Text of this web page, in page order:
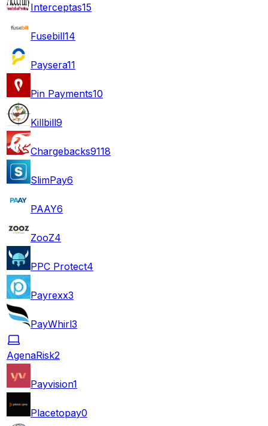
Interceptas15
Fusebill14
Paysera11
Pin Payments10
Killbill9
Chargebacks9118
SlimPay6
PAAY6
ZooZ4
PPC Protect4
Payrexx3
PayWhirl3
AgenaRisk2
Payvision1
Placetopay0